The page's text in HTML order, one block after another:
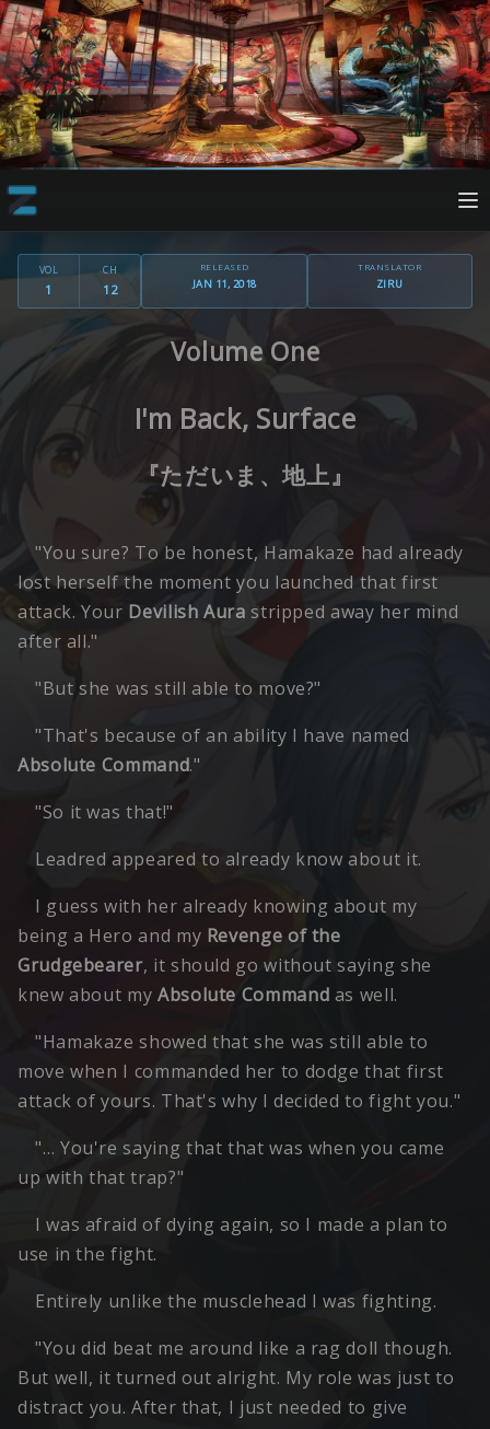
VOL
1
CH
12
RELEASED
JAN 11, 2018
TRANSLATOR
ZIRU
Volume One
I'm Back, Surface
『ただいま、地上』
"You sure? To be honest, Hamakaze had already
lost herself the moment you launched that first
attack. Your Devilish Aura stripped away her mind
after all."
"But she was still able to move?"
"That's because of an ability I have named
Absolute Command."
"So it was that!"
Leadred appeared to already know about it.
I guess with her already knowing about my
being a Hero and my Revenge of the
Grudgebearer, it should go without saying she
knew about my Absolute Command as well.
"Hamakaze showed that she was still able to
move when I commanded her to dodge that first
attack of yours. That's why I decided to fight you."
"… You're saying that that was when you came
up with that trap?"
I was afraid of dying again, so I made a plan to
use in the fight.
Entirely unlike the musclehead I was fighting.
"You did beat me around like a rag doll though.
But well, it turned out alright. My role was just to
distract you. After that, I just needed to give